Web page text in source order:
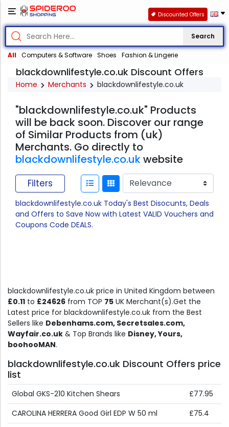
Search
All Computers & Software Shoes Fashion & Lingerie
Discounted Offers
blackdownlifestyle.co.uk Discount Offers
Home Merchants blackdownlifestyle.co.uk
"blackdownlifestyle.co.uk" Products
will be back soon. Discover our range
of Similar Products from (uk)
Merchants. Go directly to
blackdownlifestyle.co.ukwebsite
Filters
blackdownlifestyle.co.uk Today's Best Disocunts, Deals
and Offers to Save Now with Latest VALID Vouchers and
Coupons Code DEALS.
blackdownlifestyle.co.uk price in United Kingdom between
£0.11 to £24626 from TOP 75 UK Merchant(s).Get the
Latest price for blackdownlifestyle.co.uk from the Best
Sellers like Debenhams.com, Secretsales.com,
Wayfair.co.uk & Top Brands like Disney, Yours,
boohooMAN.
blackdownlifestyle.co.uk Discount Offers price
list
Global GKS-210 Kitchen Shears
£77.95
CAROLINA HERRERA Good Girl EDP W 50 ml
£75.4